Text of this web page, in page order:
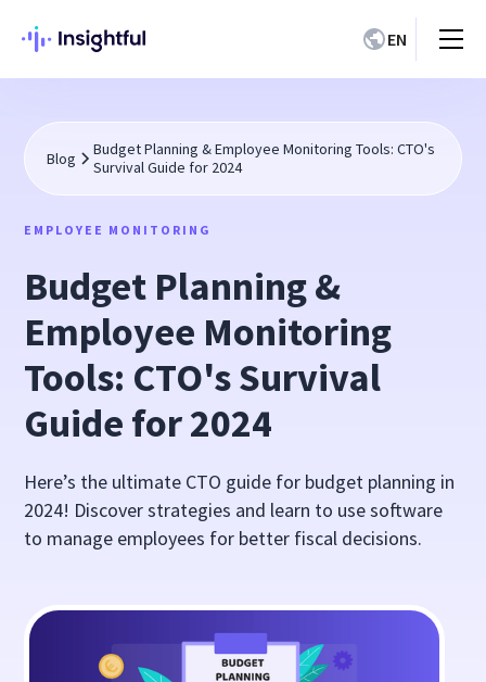
EN
Blog
Budget Planning & Employee Monitoring Tools: CTO's
Survival Guide for 2024
EMPLOYEE MONITORING
Budget Planning &
Employee Monitoring
Tools: CTO's Survival
Guide for 2024
Here’s the ultimate CTO guide for budget planning in
2024! Discover strategies and learn to use software
to manage employees for better fiscal decisions.